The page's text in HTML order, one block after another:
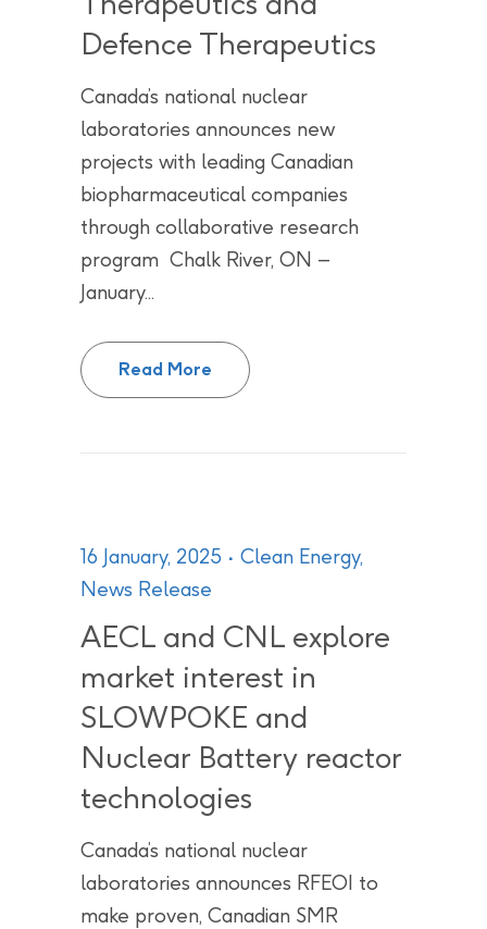
Defence Therapeutics
Canada’s national nuclear
laboratories announces new
projects with leading Canadian
biopharmaceutical companies
through collaborative research
program Chalk River, ON –
January...
Read More
CNL’s CNRI-H Program
16 January, 2025 Clean Energy,
News Release
AECL and CNL explore
market interest in
SLOWPOKE and
Nuclear Battery reactor
technologies
Canada’s national nuclear
laboratories announces RFEOI to
make proven, Canadian SMR